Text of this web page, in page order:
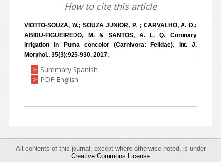
How to cite this article
VIOTTO-SOUZA, W.; SOUZA JUNIOR, P. ; CARVALHO, A. D.;
ABIDU-FIGUEIREDO, M. & SANTOS, A. L. Q. Coronary
irrigation in Puma concolor (Carnivora: Felidae). Int. J.
Morphol., 35(3):925-930, 2017.
> Summary Spanish
> PDF English
All contents of this journal, except where otherwise noted, is under
Creative Commons License